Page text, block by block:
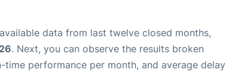
data from last twelve closed months,
. Next, you can observe the results broken
performance per month, and average delay